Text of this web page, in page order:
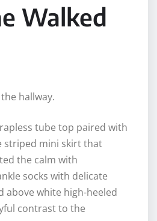
Walked
hallway.
tube top paired with
striped mini skirt that
the calm with
socks with delicate
above white high-heeled
contrast to the